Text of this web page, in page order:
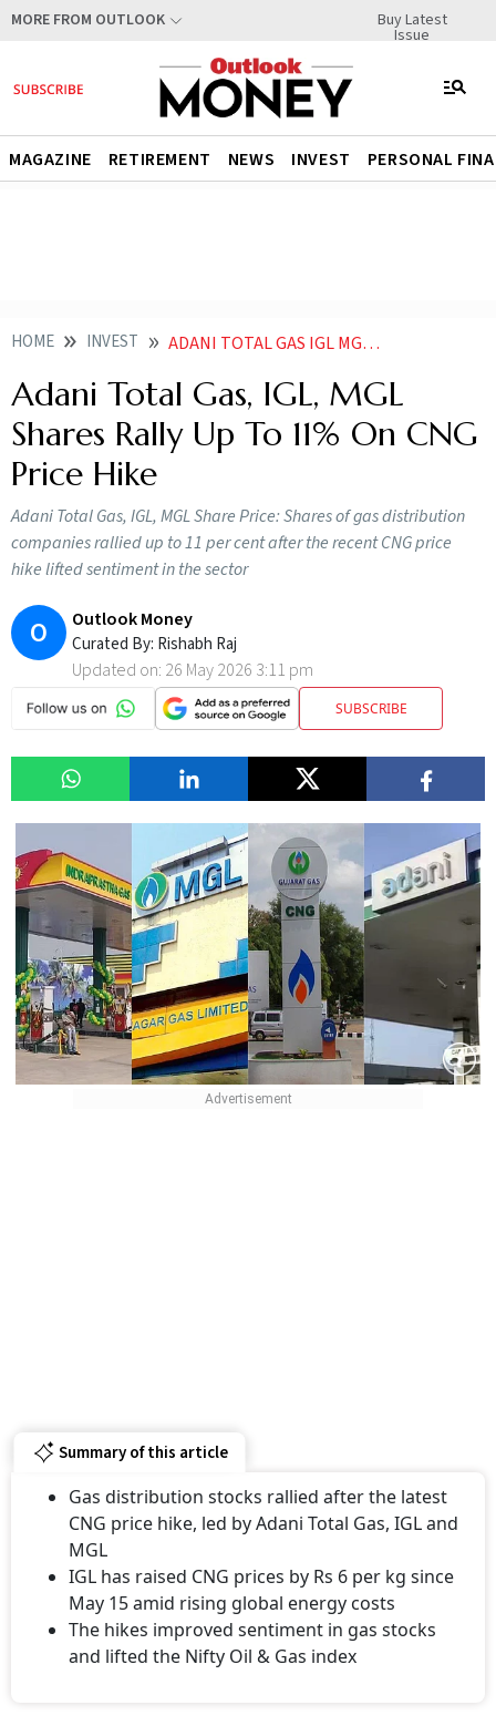
MORE FROM OUTLOOK Buy Latest
Issue
MAGAZINE RETIREMENT NEWS INVEST PERSONAL
HOME INVEST ADANI TOTAL GAS IGL MGL SHARE PRICE RALLY UP TO 11 ON CNG PRICE HIKE
Adani Total Gas, IGL, MGL
Shares Rally Up To 11% On CNG
Price Hike
Adani Total Gas, IGL, MGL Share Price: Shares of gas distribution
companies rallied up to 11 per cent after the recent CNG price
hike lifted sentiment in the sector
O Outlook Money
Curated By: Rishabh Raj
Updated on: 26 May 2026 3:11 pm
SUBSCRIBE
Summary of this article
Gas distribution stocks rallied after the latest
CNG price hike, led by Adani Total Gas, IGL and
MGL
IGL has raised CNG prices by Rs 6 per kg since
May 15 amid rising global energy costs
The hikes improved sentiment in gas stocks
and lifted the Nifty Oil & Gas index